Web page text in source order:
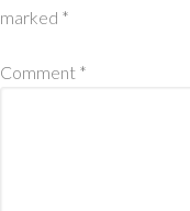
marked *
Comment *